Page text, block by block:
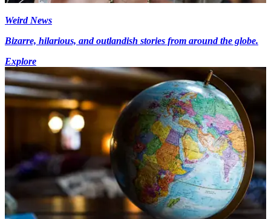
Weird News
Bizarre, hilarious, and outlandish stories from around the globe.
Explore